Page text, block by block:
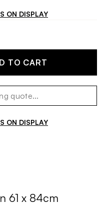
ON DISPLAY
TO CART
ON DISPLAY
61 x 84cm